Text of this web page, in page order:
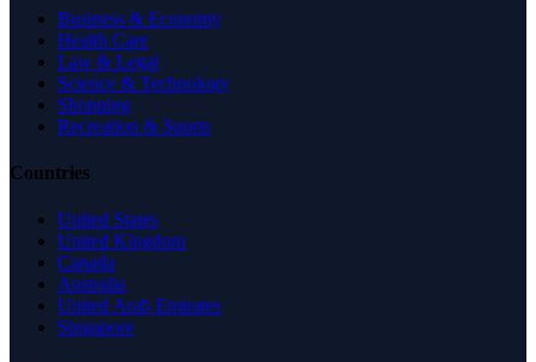
Business & Economy
Health Care
Law & Legal
Science & Technology
Shopping
Recreation & Sports
Countries
United States
United Kingdom
Canada
Australia
United Arab Emirates
Singapore